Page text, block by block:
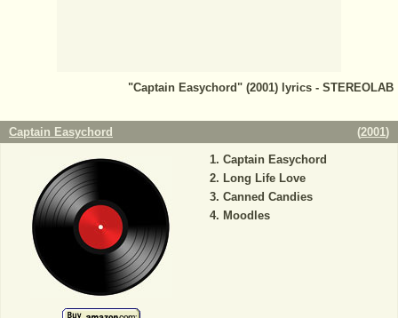
"Captain Easychord" (2001) lyrics - STEREOLAB
Captain Easychord (2001)
Captain Easychord
Long Life Love
Canned Candies
Moodles